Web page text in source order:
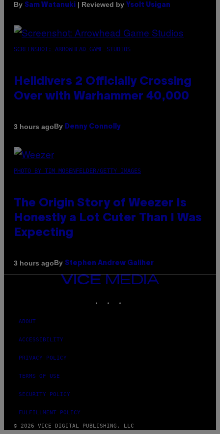
By Sam Watanuki | Reviewed by Ysolt Usigan
SCREENSHOT: ARROWHEAD GAME STUDIOS
Helldivers 2 Officially Crossing
Over with Warhammer 40,000
3 hours agoBy Denny Connolly
PHOTO BY TIM MOSENFELDER/GETTY IMAGES
The Origin Story of Weezer Is
Honestly a Lot Cuter Than I Was
Expecting
3 hours agoBy Stephen Andrew Galiher
VICE
ABOUT
ACCESSIBILITY
PRIVACY POLICY
TERMS OF USE
SECURITY POLICY
FULFILLMENT POLICY
© 2026 VICE DIGITAL PUBLISHING, LLC